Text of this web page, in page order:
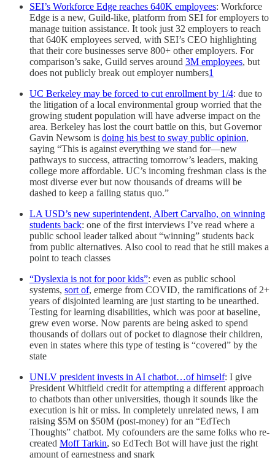
SEI’s Workforce Edge reaches 640K employees: Workforce
Edge is a new, Guild-like, platform from SEI for employers to
manage tuition assistance. It took just 32 employers to reach
that 640K employees served, with SEI’s CEO highlighting
that their core businesses serve 800+ other employers. For
comparison’s sake, Guild serves around 3M employees, but
does not publicly break out employer numbers1
UC Berkeley may be forced to cut enrollment by 1/4: due to
the litigation of a local environmental group worried that the
growing student population will have adverse impact on the
area. Berkeley has lost the court battle on this, but Governor
Gavin Newsom is doing his best to sway public opinion,
saying “This is against everything we stand for—new
pathways to success, attracting tomorrow’s leaders, making
college more affordable. UC’s incoming freshman class is the
most diverse ever but now thousands of dreams will be
dashed to keep a failing status quo.”
LA USD’s new superintendent, Albert Carvalho, on winning
students back: one of the first interviews I’ve read where a
public school leader talked about “winning” students back
from public alternatives. Also cool to read that he still makes a
point to teach classes
“Dyslexia is not for poor kids”: even as public school
systems, sort of, emerge from COVID, the ramifications of 2+
years of disjointed learning are just starting to be unearthed.
Testing for learning disabilities, which was poor at baseline,
grew even worse. Now parents are being asked to spend
thousands of dollars out of pocket to diagnose their children,
even in states where this type of testing is “covered” by the
state
UNLV president invests in AI chatbot…of himself: I give
President Whitfield credit for attempting a different approach
to chatbots than other universities, though it sounds like the
execution is hit or miss. In completely unrelated news, I am
raising $5M on $50M (post-money) for an “EdTech
Thoughts” chatbot. My cofounders are the same folks who re-
created Moff Tarkin, so EdTech Bot will have just the right
amount of earnestness and snark